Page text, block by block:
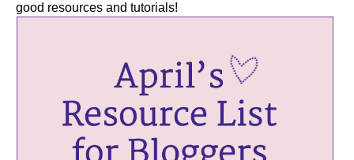
good resources and tutorials!